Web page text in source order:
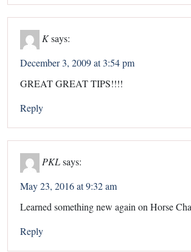
Ksays:
December 3, 2009 at 3:54 pm
GREAT GREAT TIPS!!!!
Reply
PKLsays:
May 23, 2016 at 9:32 am
Learned something new again on Horse
Reply